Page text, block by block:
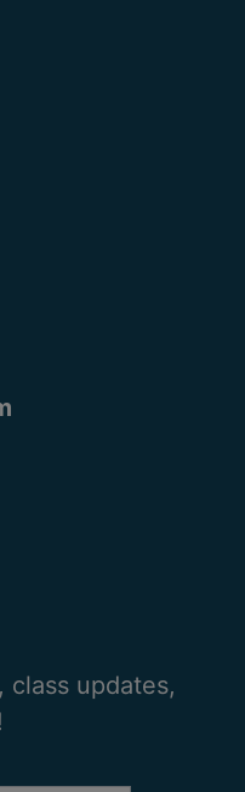
class updates,